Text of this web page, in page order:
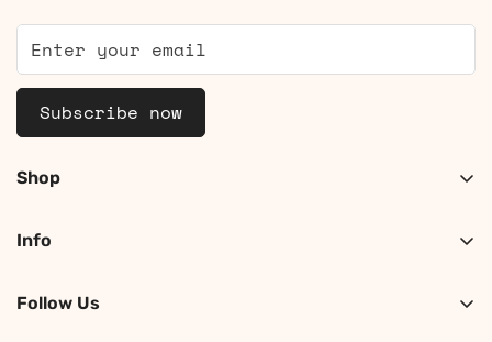
Subscribe now
Shop
Shop Men
Search
Info
Contact
Follow Us